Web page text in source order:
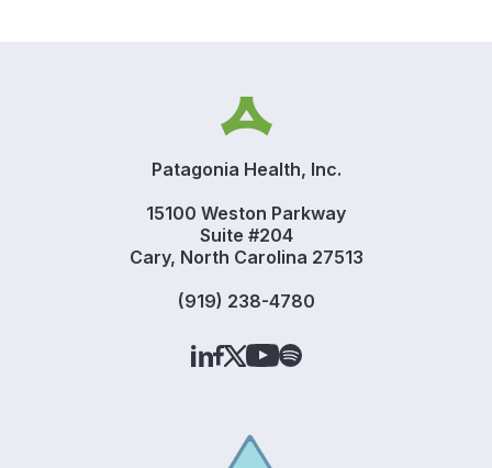
Patagonia Health, Inc.
15100 Weston Parkway
Suite #204
Cary, North Carolina 27513
(919) 238-4780